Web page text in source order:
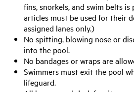
fins, snorkels, and swim belts is
articles must be used for their
assigned lanes only.)
No spitting, blowing nose or
into the pool.
No bandages or wraps are
Swimmers must exit the pool
lifeguard.